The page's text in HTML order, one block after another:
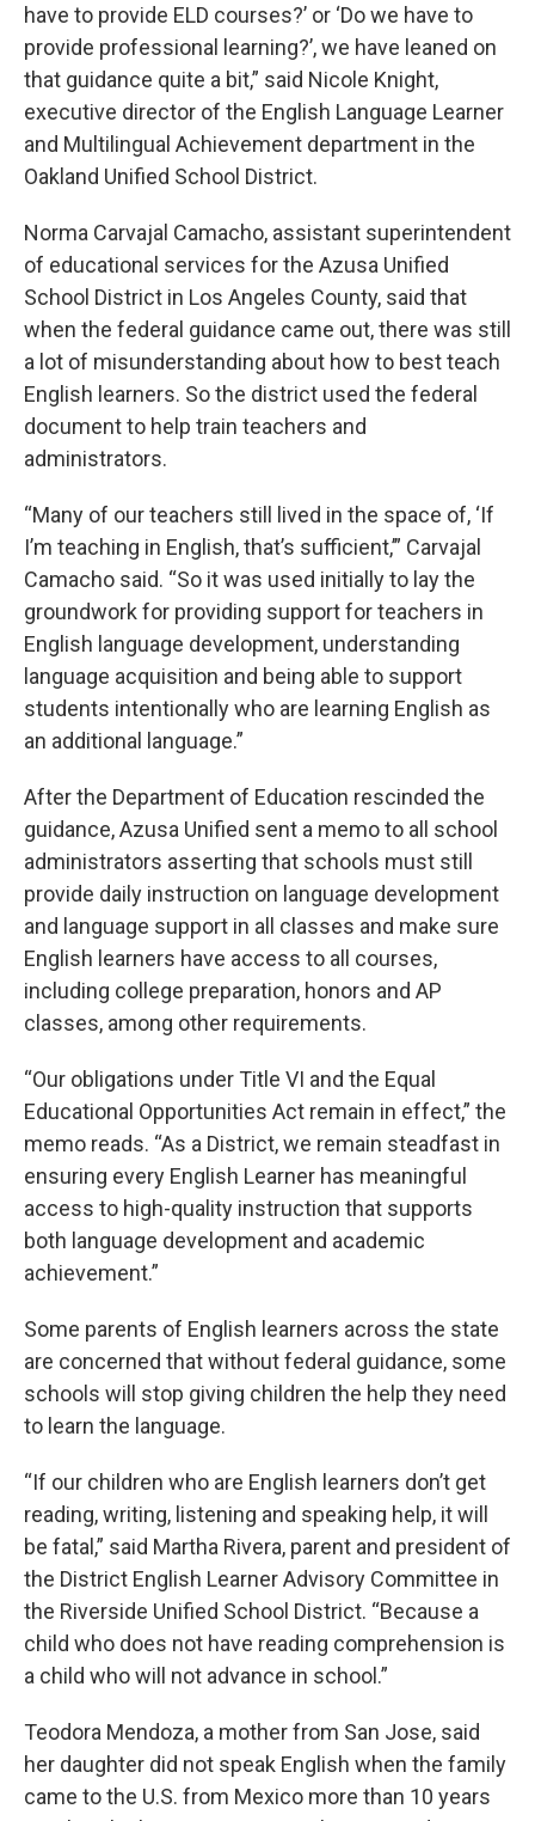
have to provide ELD courses?’ or ‘Do we have to
provide professional learning?’, we have leaned on
that guidance quite a bit,” said Nicole Knight,
executive director of the English Language Learner
and Multilingual Achievement department in the
Oakland Unified School District.
Norma Carvajal Camacho, assistant superintendent
of educational services for the Azusa Unified
School District in Los Angeles County, said that
when the federal guidance came out, there was still
a lot of misunderstanding about how to best teach
English learners. So the district used the federal
document to help train teachers and
administrators.
“Many of our teachers still lived in the space of, ‘If
I’m teaching in English, that’s sufficient,’” Carvajal
Camacho said. “So it was used initially to lay the
groundwork for providing support for teachers in
English language development, understanding
language acquisition and being able to support
students intentionally who are learning English as
an additional language.”
After the Department of Education rescinded the
guidance, Azusa Unified sent a memo to all school
administrators asserting that schools must still
provide daily instruction on language development
and language support in all classes and make sure
English learners have access to all courses,
including college preparation, honors and AP
classes, among other requirements.
“Our obligations under Title VI and the Equal
Educational Opportunities Act remain in effect,” the
memo reads. “As a District, we remain steadfast in
ensuring every English Learner has meaningful
access to high-quality instruction that supports
both language development and academic
achievement.”
Some parents of English learners across the state
are concerned that without federal guidance, some
schools will stop giving children the help they need
to learn the language.
“If our children who are English learners don’t get
reading, writing, listening and speaking help, it will
be fatal,” said Martha Rivera, parent and president of
the District English Learner Advisory Committee in
the Riverside Unified School District. “Because a
child who does not have reading comprehension is
a child who will not advance in school.”
Teodora Mendoza, a mother from San Jose, said
her daughter did not speak English when the family
came to the U.S. from Mexico more than 10 years